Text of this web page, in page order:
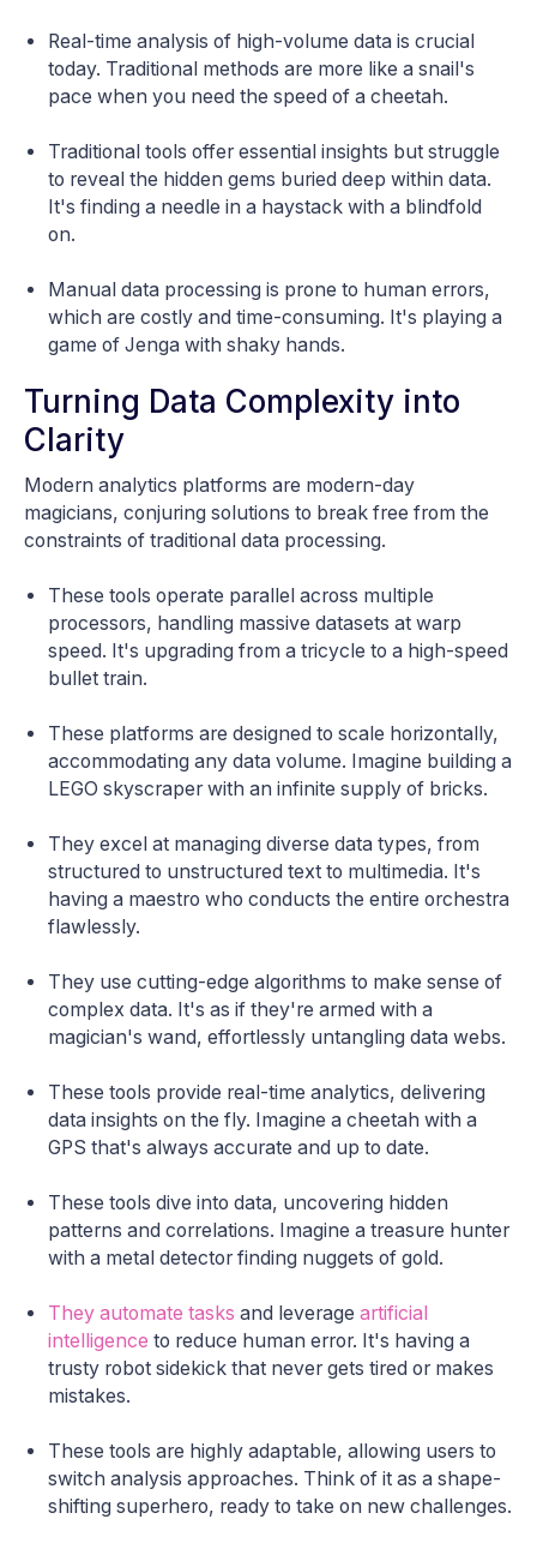
Real-time analysis of high-volume data is crucial
today. Traditional methods are more like a snail's
pace when you need the speed of a cheetah.
Traditional tools offer essential insights but struggle
to reveal the hidden gems buried deep within data.
It's finding a needle in a haystack with a blindfold
on.
Manual data processing is prone to human errors,
which are costly and time-consuming. It's playing a
game of Jenga with shaky hands.
Turning Data Complexity into
Clarity
Modern analytics platforms are modern-day
magicians, conjuring solutions to break free from the
constraints of traditional data processing.
These tools operate parallel across multiple
processors, handling massive datasets at warp
speed. It's upgrading from a tricycle to a high-speed
bullet train.
These platforms are designed to scale horizontally,
accommodating any data volume. Imagine building a
LEGO skyscraper with an infinite supply of bricks.
They excel at managing diverse data types, from
structured to unstructured text to multimedia. It's
having a maestro who conducts the entire orchestra
flawlessly.
They use cutting-edge algorithms to make sense of
complex data. It's as if they're armed with a
magician's wand, effortlessly untangling data webs.
These tools provide real-time analytics, delivering
data insights on the fly. Imagine a cheetah with a
GPS that's always accurate and up to date.
These tools dive into data, uncovering hidden
patterns and correlations. Imagine a treasure hunter
with a metal detector finding nuggets of gold.
They automate tasks and leverage artificial
intelligence to reduce human error. It's having a
trusty robot sidekick that never gets tired or makes
mistakes.
These tools are highly adaptable, allowing users to
switch analysis approaches. Think of it as a shape-
shifting superhero, ready to take on new challenges.